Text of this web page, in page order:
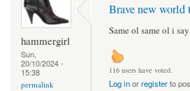
hammergirl
Sun,
20/10/2024 -
15:38
permalink
Brave new world
Same ol same ol i say
116 users have voted.
Log inorregisterto